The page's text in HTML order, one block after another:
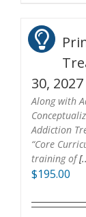
30, 2027
Along with
Addiction
“Core
training of
$195.00